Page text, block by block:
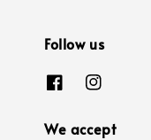
Follow us
We accept